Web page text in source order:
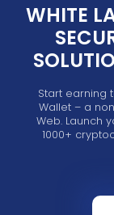
WHITE
Start earning
Wallet – a
Web. Launch
1000+